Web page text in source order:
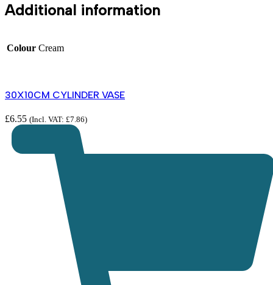
Additional information
Colour Cream
30X10CM CYLINDER VASE
£6.55 (Incl. VAT: £7.86)